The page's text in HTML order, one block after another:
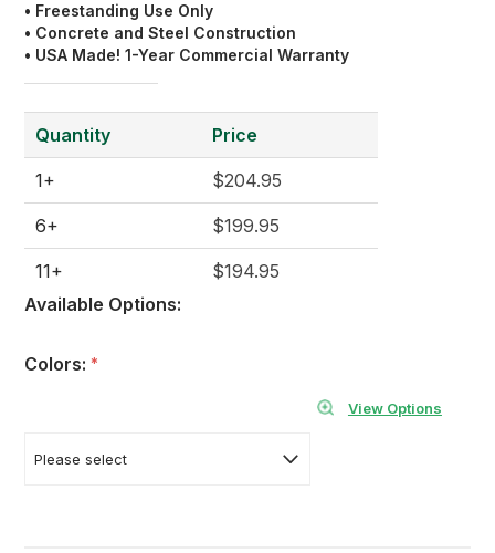
• Freestanding Use Only
• Concrete and Steel Construction
• USA Made! 1-Year Commercial Warranty
Quantity
1+
6+
11+
Price
$204.95
$199.95
$194.95
Available Options:
Colors: *
View Options